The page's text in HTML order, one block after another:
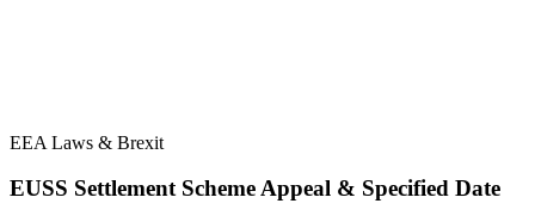
EEA Laws & Brexit
EUSS Settlement Scheme Appeal & Specified Date